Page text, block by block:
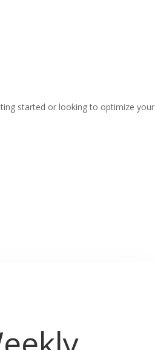
started or looking to optimize your